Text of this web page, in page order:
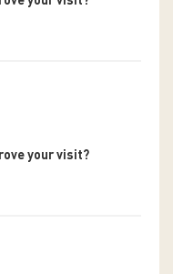
your visit?